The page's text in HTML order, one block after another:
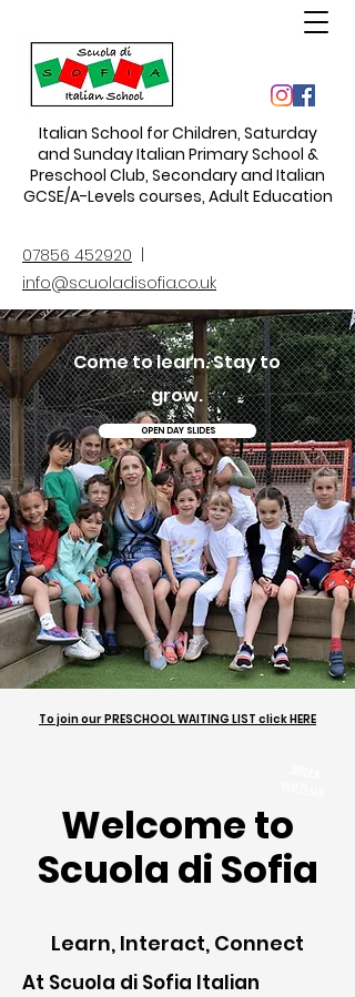
Italian School for Children, Saturday
and Sunday Italian Primary School &
Preschool Club, Secondary and Italian
GCSE/A-Levels courses, Adult Education
07856 452920
info@scuoladisofia.co.uk
Come to learn. Stay to
grow.
OPEN DAY SLIDES
To join our PRESCHOOL WAITING LIST click HERE
Welcome to
Scuola di Sofia
Learn, Interact, Connect
At Scuola di Sofia Italian